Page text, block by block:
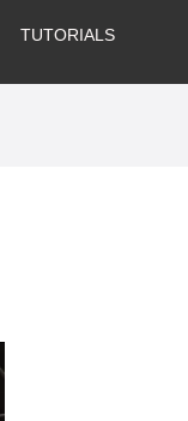
TUTORIALS